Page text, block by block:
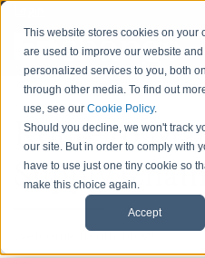
This website stores cookies on your
are used to improve our website
personalized services to you, both
through other media. To find out
use, see ourCookie Policy.
Should you decline, we won't track
our site. But in order to comply with
have to use just one tiny cookie so
make this choice again.
Accept
Route to
Supply
Welcome to our blog!